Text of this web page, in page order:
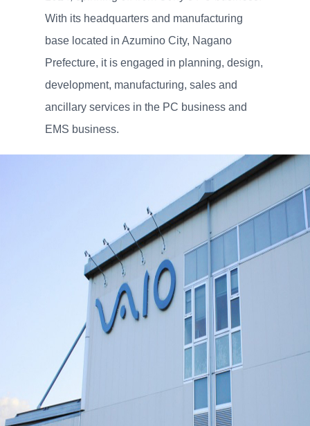
With its headquarters and manufacturing
base located in Azumino City, Nagano
Prefecture, it is engaged in planning, design,
development, manufacturing, sales and
ancillary services in the PC business and
EMS business.